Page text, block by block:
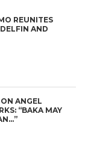
REUNITES
AND
ANGEL
“BAKA MAY